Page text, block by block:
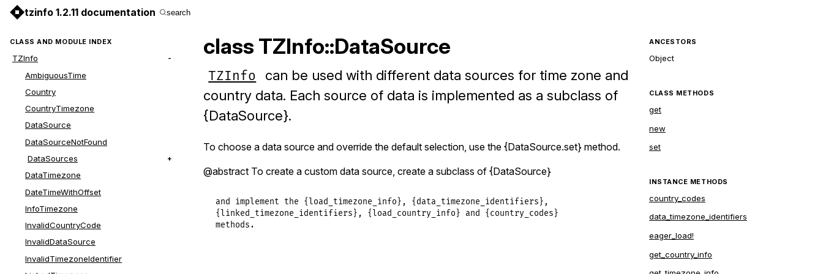
tzinfo 1.2.11 documentation search
CLASS AND MODULE INDEX
TZInfo
AmbiguousTime
Country
CountryTimezone
DataSource
DataSourceNotFound
DataSources
DataTimezone
DateTimeWithOffset
InfoTimezone
InvalidCountryCode
InvalidDataSource
InvalidTimezoneIdentifier
class TZInfo::DataSource
TZInfo
can be used with different data sources for time zone and
country data. Each source of data is implemented as a subclass of
{DataSource}.
To choose a data source and override the default selection, use the {DataSource.set} method.
@abstract To create a custom data source, create a subclass of {DataSource}
and implement the {load_timezone_info}, {data_timezone_identifiers},
{linked_timezone_identifiers}, {load_country_info} and {country_codes}
methods.
ANCESTORS
Object
CLASS METHODS
get
new
set
INSTANCE METHODS
country_codes
data_timezone_identifiers
eager_load!
get_country_info